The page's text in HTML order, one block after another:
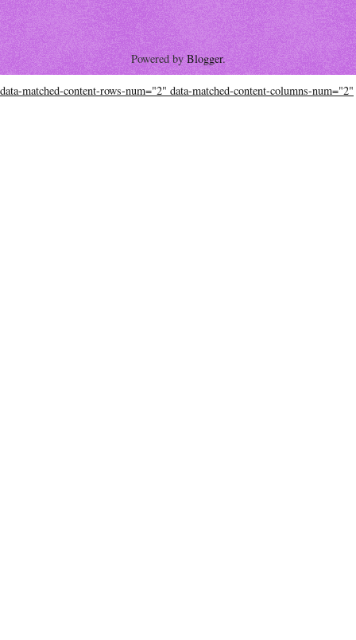
Powered byBlogger.
data-matched-content-rows-num="2" data-matched-content-columns-num="2"